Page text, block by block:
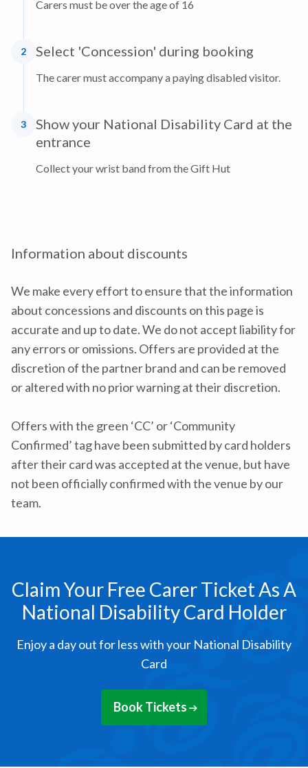
Carers must be over the age of 16
2 Select 'Concession' during booking
The carer must accompany a paying disabled visitor.
3
Show your National Disability Card at the
entrance
Collect your wrist band from the Gift Hut
Information about discounts
We make every effort to ensure that the information
about concessions and discounts on this page is
accurate and up to date. We do not accept liability for
any errors or omissions. Offers are provided at the
discretion of the partner brand and can be removed
or altered with no prior warning at their discretion.
Offers with the green ‘CC’ or ‘Community
Confirmed’ tag have been submitted by card holders
after their card was accepted at the venue, but have
not been officially confirmed with the venue by our
team.
Claim Your Free Carer Ticket As A
National Disability Card Holder
Enjoy a day out for less with your National Disability
Card
Book Tickets